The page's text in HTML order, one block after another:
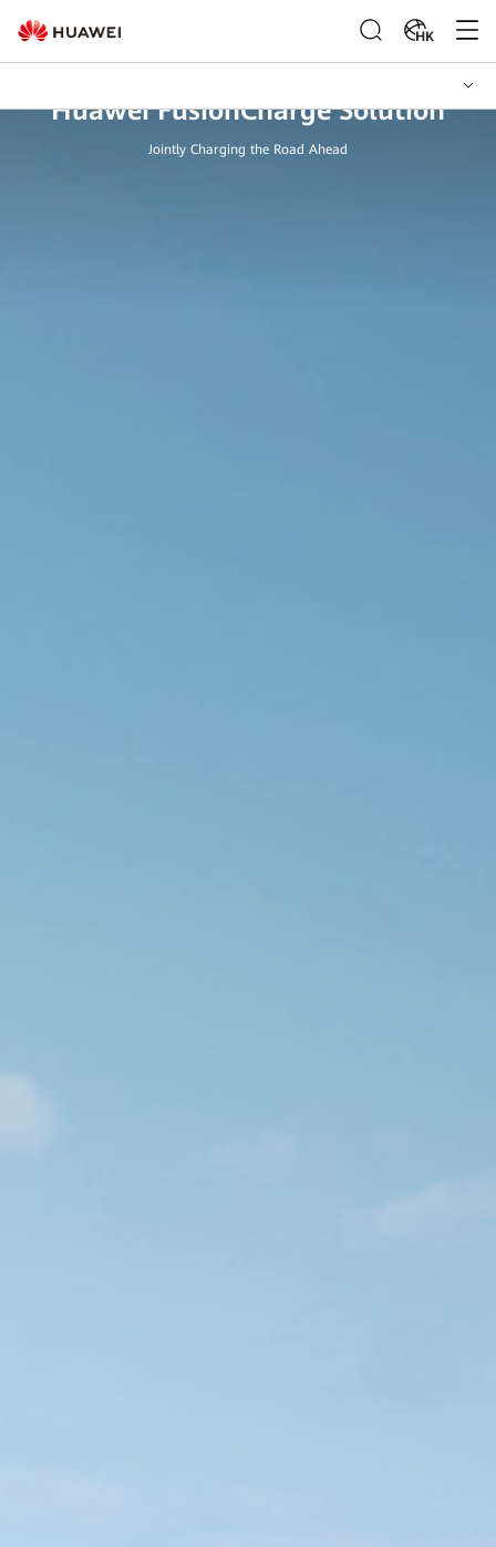
HK
Huawei FusionCharge Solution
Jointly Charging the Road Ahead